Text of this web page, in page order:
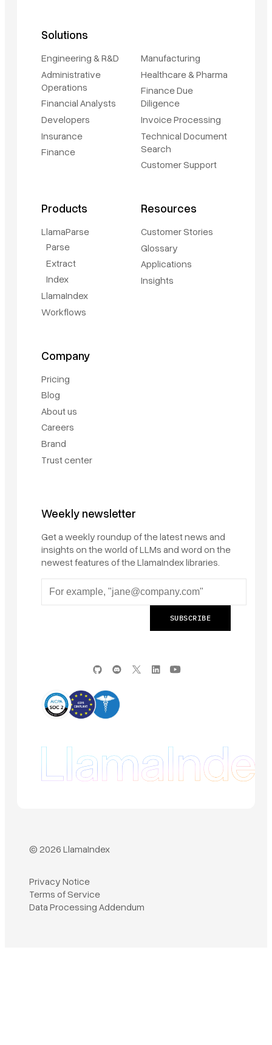
Book a demo
Solutions
Engineering & R&D
Administrative
Operations
Financial Analysts
Developers
Insurance
Finance
Manufacturing
Healthcare & Pharma
Finance Due
Diligence
Invoice Processing
Technical Document
Search
Customer Support
Products
LlamaParse
Parse
Extract
Index
LlamaIndex
Workflows
Resources
Customer Stories
Glossary
Applications
Insights
Company
Pricing
Blog
About us
Careers
Brand
Trust center
Weekly newsletter
Get a weekly roundup of the latest news and
insights on the world of LLMs and word on the
newest features of the LlamaIndex libraries.
© 2026 LlamaIndex
Privacy Notice
Terms of Service
Data Processing Addendum